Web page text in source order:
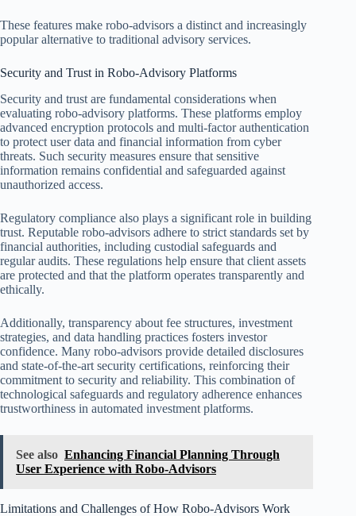
These features make robo-advisors a distinct and increasingly
popular alternative to traditional advisory services.
Security and Trust in Robo-Advisory Platforms
Security and trust are fundamental considerations when
evaluating robo-advisory platforms. These platforms employ
advanced encryption protocols and multi-factor authentication
to protect user data and financial information from cyber
threats. Such security measures ensure that sensitive
information remains confidential and safeguarded against
unauthorized access.
Regulatory compliance also plays a significant role in building
trust. Reputable robo-advisors adhere to strict standards set by
financial authorities, including custodial safeguards and
regular audits. These regulations help ensure that client assets
are protected and that the platform operates transparently and
ethically.
Additionally, transparency about fee structures, investment
strategies, and data handling practices fosters investor
confidence. Many robo-advisors provide detailed disclosures
and state-of-the-art security certifications, reinforcing their
commitment to security and reliability. This combination of
technological safeguards and regulatory adherence enhances
trustworthiness in automated investment platforms.
See also Enhancing Financial Planning Through
User Experience with Robo-Advisors
Limitations and Challenges of How Robo-Advisors Work